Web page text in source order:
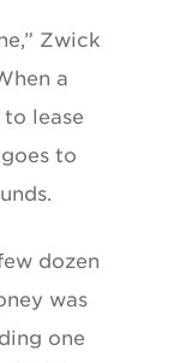
Zwick
a
lease
to
dozen
was
one